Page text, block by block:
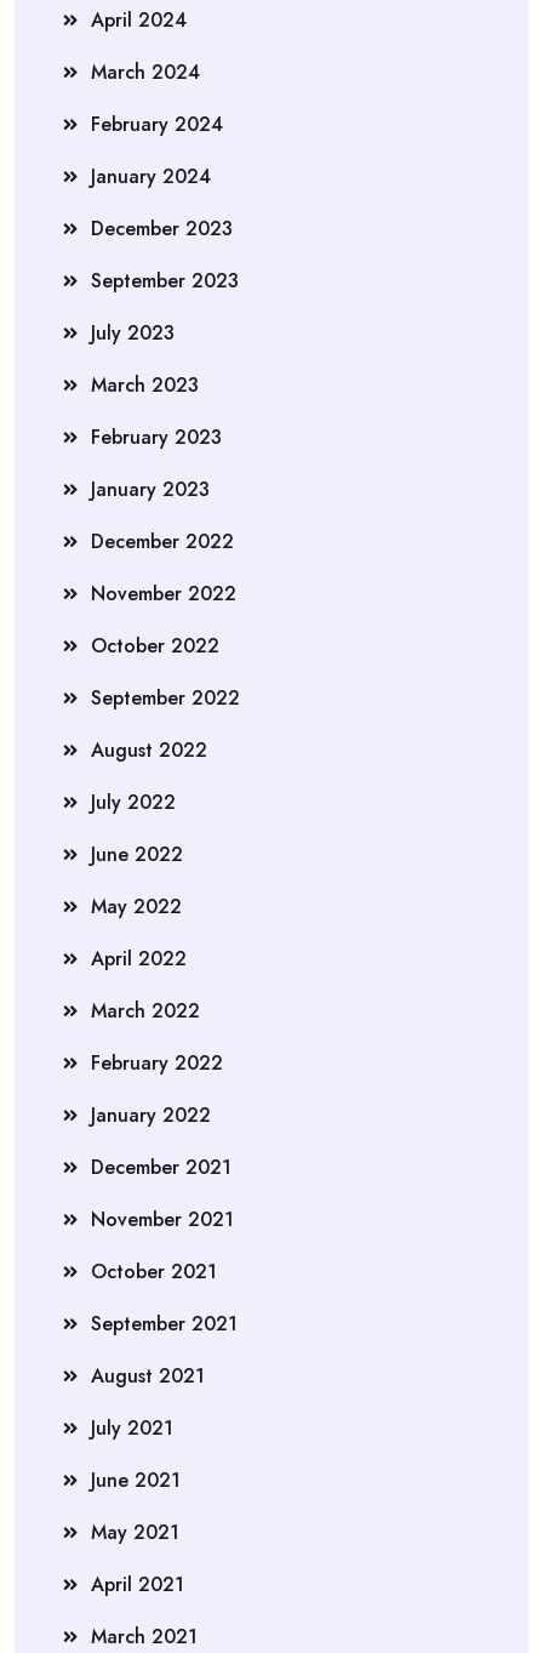
April 2024
March 2024
February 2024
January 2024
December 2023
September 2023
July 2023
March 2023
February 2023
January 2023
December 2022
November 2022
October 2022
September 2022
August 2022
July 2022
June 2022
May 2022
April 2022
March 2022
February 2022
January 2022
December 2021
November 2021
October 2021
September 2021
August 2021
July 2021
June 2021
May 2021
April 2021
March 2021